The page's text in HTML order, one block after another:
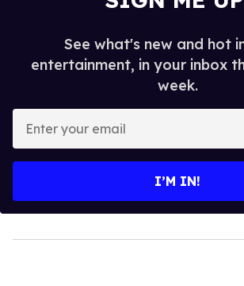
See what's new and hot
entertainment, in your inbox
week.
your
I’M IN!